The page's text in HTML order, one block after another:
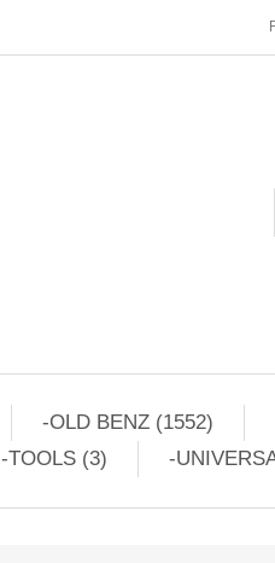
-OLD BENZ (1552)
-TOOLS (3) -